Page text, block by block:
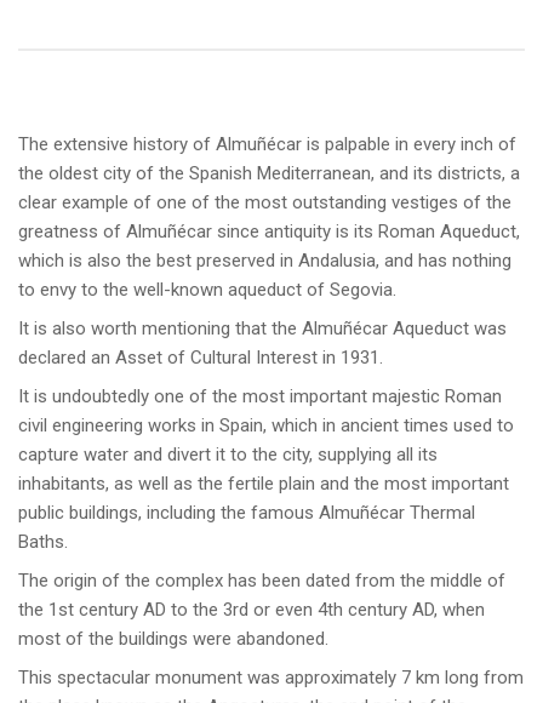
The extensive history of Almuñécar is palpable in every inch of
the oldest city of the Spanish Mediterranean, and its districts, a
clear example of one of the most outstanding vestiges of the
greatness of Almuñécar since antiquity is its Roman Aqueduct,
which is also the best preserved in Andalusia, and has nothing
to envy to the well-known aqueduct of Segovia.
It is also worth mentioning that the Almuñécar Aqueduct was
declared an Asset of Cultural Interest in 1931.
It is undoubtedly one of the most important majestic Roman
civil engineering works in Spain, which in ancient times used to
capture water and divert it to the city, supplying all its
inhabitants, as well as the fertile plain and the most important
public buildings, including the famous Almuñécar Thermal
Baths.
The origin of the complex has been dated from the middle of
the 1st century AD to the 3rd or even 4th century AD, when
most of the buildings were abandoned.
This spectacular monument was approximately 7 km long from